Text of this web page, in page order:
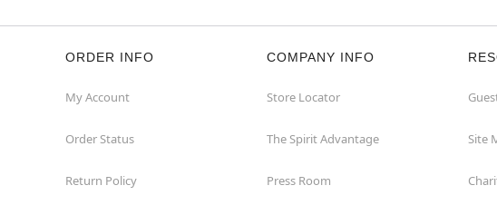
ORDER INFO
My Account
Order Status
Return Policy
COMPANY INFO
Store Locator
The Spirit Advantage
Press Room
Site